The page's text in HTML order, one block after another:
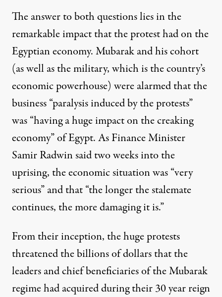
The answer to both questions lies in the
remarkable impact that the protest had on the
Egyptian economy. Mubarak and his cohort
(as well as the military, which is the country’s
economic powerhouse) werealarmedthat the
business “paralysis induced by the protests”
was “having a huge impact on the creaking
economy” of Egypt. As Finance Minister
Samir Radwinsaidtwo weeks into the
uprising, the economic situation was “very
serious” and that “the longer the stalemate
continues, the more damaging it is.”
From their inception, the huge protests
threatened the billions of dollars that the
leaders and chief beneficiaries of the Mubarak
regime had acquired during their 30 year reign